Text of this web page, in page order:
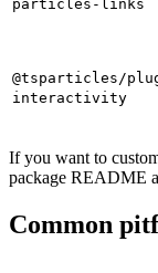
particles-links
@tsparticles/
interactivity
If you want to
package README
Common